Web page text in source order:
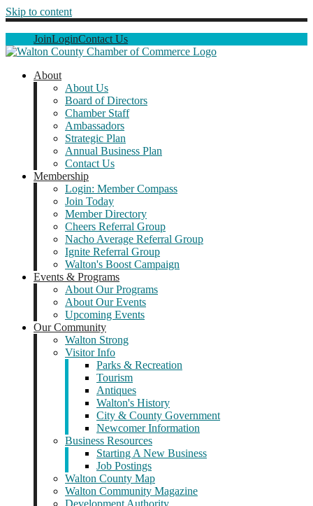
Skip to content
JoinLoginContact Us
About
About Us
Board of Directors
Chamber Staff
Ambassadors
Strategic Plan
Annual Business Plan
Contact Us
Membership
Login: Member Compass
Join Today
Member Directory
Cheers Referral Group
Nacho Average Referral Group
Ignite Referral Group
Walton's Boost Campaign
Events & Programs
About Our Programs
About Our Events
Upcoming Events
Our Community
Walton Strong
Visitor Info
Parks & Recreation
Tourism
Antiques
Walton's History
City & County Government
Newcomer Information
Business Resources
Starting A New Business
Job Postings
Walton County Map
Walton Community Magazine
Development Authority